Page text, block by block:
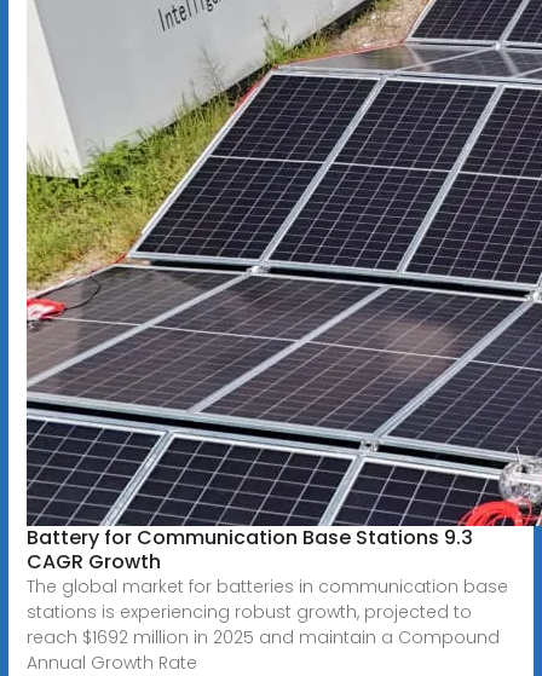
Battery for Communication Base Stations 9.3
CAGR Growth
The global market for batteries in communication base
stations is experiencing robust growth, projected to
reach $1692 million in 2025 and maintain a Compound
Annual Growth Rate